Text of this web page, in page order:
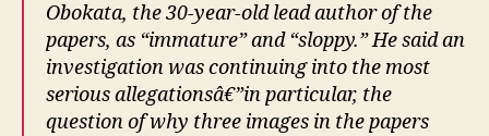
Obokata, the 30-year-old lead author of the
papers, as “immature” and “sloppy.” He said an
investigation was continuing into the most
serious allegationsâ€”in particular, the
question of why three images in the papers